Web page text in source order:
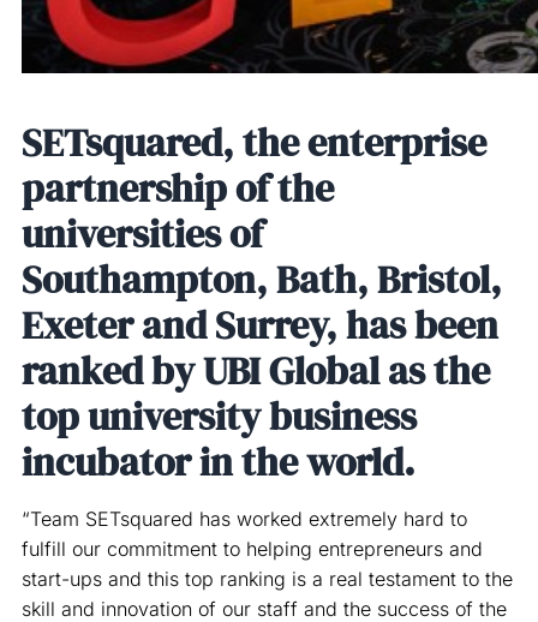
SETsquared, the enterprise
partnership of the
universities of
Southampton, Bath, Bristol,
Exeter and Surrey, has been
ranked by UBI Global as the
top university business
incubator in the world.
“Team SETsquared has worked extremely hard to
fulfill our commitment to helping entrepreneurs and
start-ups and this top ranking is a real testament to the
skill and innovation of our staff and the success of the